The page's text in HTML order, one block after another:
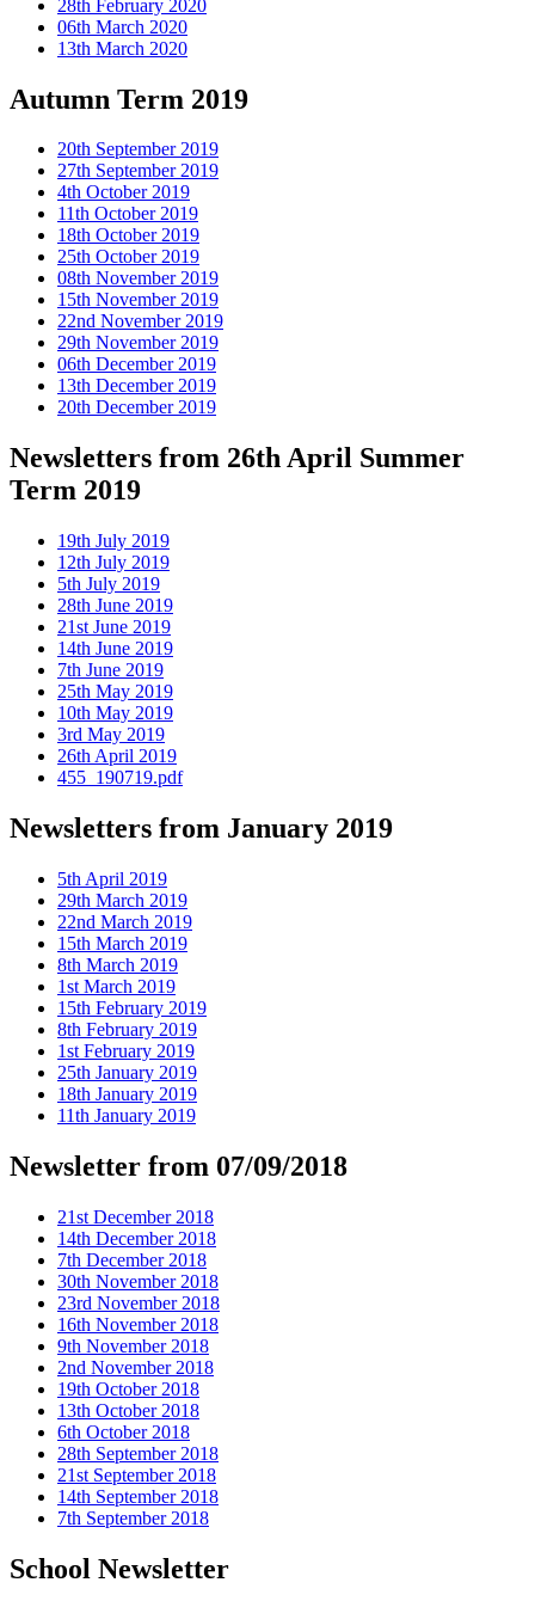
28th February 2020
06th March 2020
13th March 2020
Autumn Term 2019
20th September 2019
27th September 2019
4th October 2019
11th October 2019
18th October 2019
25th October 2019
08th November 2019
15th November 2019
22nd November 2019
29th November 2019
06th December 2019
13th December 2019
20th December 2019
Newsletters from 26th April Summer
Term 2019
19th July 2019
12th July 2019
5th July 2019
28th June 2019
21st June 2019
14th June 2019
7th June 2019
25th May 2019
10th May 2019
3rd May 2019
26th April 2019
455_190719.pdf
Newsletters from January 2019
5th April 2019
29th March 2019
22nd March 2019
15th March 2019
8th March 2019
1st March 2019
15th February 2019
8th February 2019
1st February 2019
25th January 2019
18th January 2019
11th January 2019
Newsletter from 07/09/2018
21st December 2018
14th December 2018
7th December 2018
30th November 2018
23rd November 2018
16th November 2018
9th November 2018
2nd November 2018
19th October 2018
13th October 2018
6th October 2018
28th September 2018
21st September 2018
14th September 2018
7th September 2018
School Newsletter